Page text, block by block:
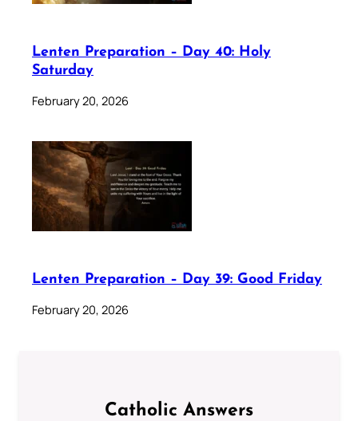
Lenten Preparation – Day 40: Holy
Saturday
February 20, 2026
Lenten Preparation – Day 39: Good Friday
February 20, 2026
Catholic Answers